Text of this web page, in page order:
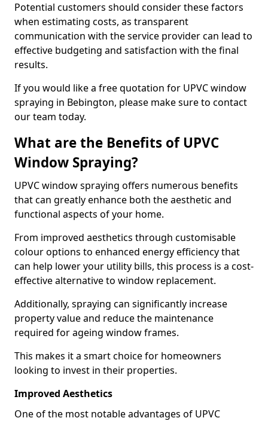
Potential customers should consider these factors
when estimating costs, as transparent
communication with the service provider can lead to
effective budgeting and satisfaction with the final
results.
If you would like a free quotation for UPVC window
spraying in Bebington, please make sure to contact
our team today.
What are the Benefits of UPVC
Window Spraying?
UPVC window spraying offers numerous benefits
that can greatly enhance both the aesthetic and
functional aspects of your home.
From improved aesthetics through customisable
colour options to enhanced energy efficiency that
can help lower your utility bills, this process is a cost-
effective alternative to window replacement.
Additionally, spraying can significantly increase
property value and reduce the maintenance
required for ageing window frames.
This makes it a smart choice for homeowners
looking to invest in their properties.
Improved Aesthetics
One of the most notable advantages of UPVC